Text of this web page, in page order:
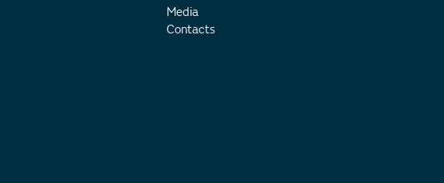
Media
Contacts